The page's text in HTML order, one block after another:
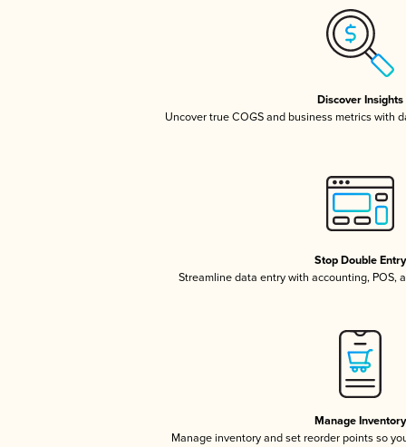
Discover Insights
Uncover true COGS and business metrics with
Stop Double Entry
Streamline data entry with accounting, POS,
Manage Inventory
Manage inventory and set reorder points so